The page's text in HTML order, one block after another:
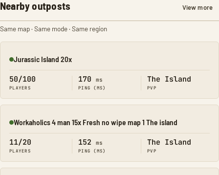
Nearby outposts View more
Same map · Same mode · Same region
Online
Jurassic Island 20x
50/100
PLAYERS
170 ms
PING (MS)
The Island
PVP
Online
Workaholics 4 man 15x Fresh no wipe map 1 The island
11/20
PLAYERS
152 ms
PING (MS)
The Island
PVP